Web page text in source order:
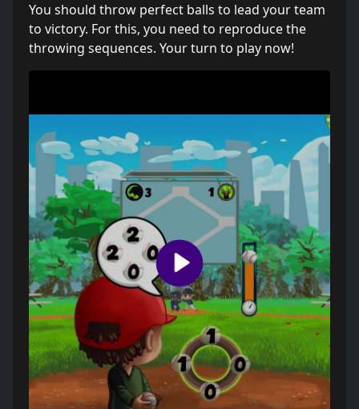
You should throw perfect balls to lead your team
to victory. For this, you need to reproduce the
throwing sequences. Your turn to play now!